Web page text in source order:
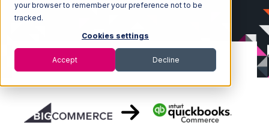
your browser to remember your preference not to be
tracked.
Cookies settings
Accept Decline